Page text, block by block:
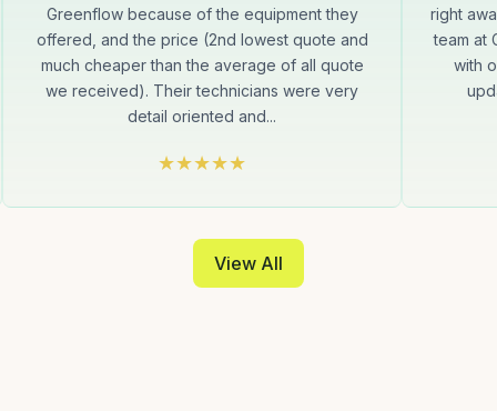
Greenflow because of the equipment they
offered, and the price (2nd lowest quote and
much cheaper than the average of all quote
we received). Their technicians were very
detail oriented and...
right
team at
with
View All